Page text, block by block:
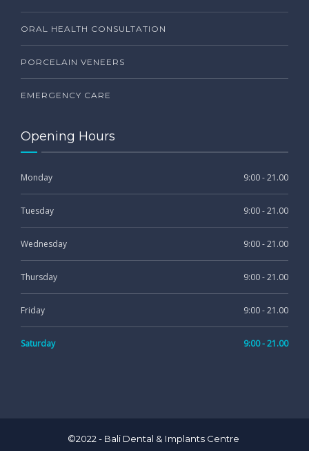
ORAL HEALTH CONSULTATION
PORCELAIN VENEERS
EMERGENCY CARE
Opening Hours
Monday 9:00 - 21.00
Tuesday 9:00 - 21.00
Wednesday 9:00 - 21.00
Thursday 9:00 - 21.00
Friday 9:00 - 21.00
Saturday 9:00 - 21.00
©2022 - Bali Dental & Implants Centre